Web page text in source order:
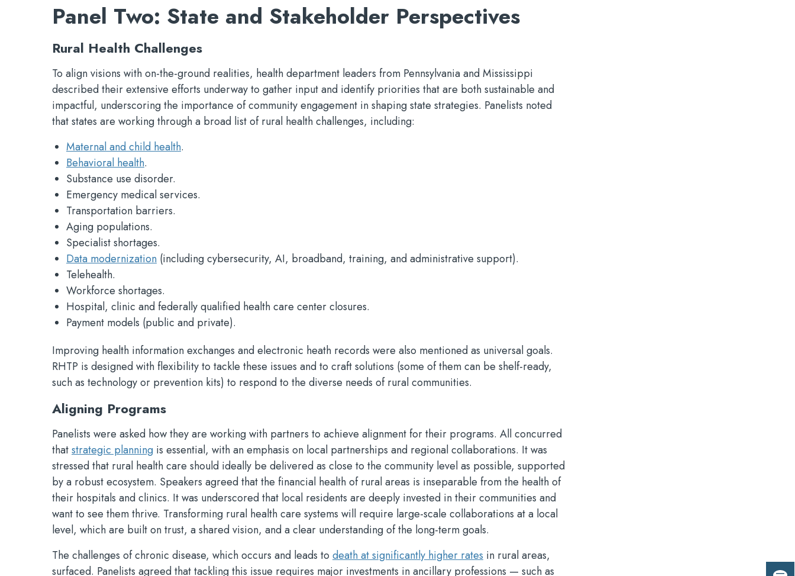
Panel Two: State and Stakeholder Perspectives
Rural Health Challenges
To align visions with on-the-ground realities, health department leaders from Pennsylvania and Mississippi
described their extensive efforts underway to gather input and identify priorities that are both sustainable and
impactful, underscoring the importance of community engagement in shaping state strategies. Panelists noted
that states are working through a broad list of rural health challenges, including:
Maternal and child health.
Behavioral health.
Substance use disorder.
Emergency medical services.
Transportation barriers.
Aging populations.
Specialist shortages.
Data modernization (including cybersecurity, AI, broadband, training, and administrative support).
Telehealth.
Workforce shortages.
Hospital, clinic and federally qualified health care center closures.
Payment models (public and private).
Improving health information exchanges and electronic heath records were also mentioned as universal goals.
RHTP is designed with flexibility to tackle these issues and to craft solutions (some of them can be shelf-ready,
such as technology or prevention kits) to respond to the diverse needs of rural communities.
Aligning Programs
Panelists were asked how they are working with partners to achieve alignment for their programs. All concurred
thatstrategic planning is essential, with an emphasis on local partnerships and regional collaborations. It was
stressed that rural health care should ideally be delivered as close to the community level as possible, supported
by a robust ecosystem. Speakers agreed that the financial health of rural areas is inseparable from the health of
their hospitals and clinics. It was underscored that local residents are deeply invested in their communities and
want to see them thrive. Transforming rural health care systems will require large-scale collaborations at a local
level, which are built on trust, a shared vision, and a clear understanding of the long-term goals.
The challenges of chronic disease, which occurs and leads to death at significantly higher rates in rural areas,
surfaced. Panelists agreed that tackling this issue requires major investments in ancillary professions — such as